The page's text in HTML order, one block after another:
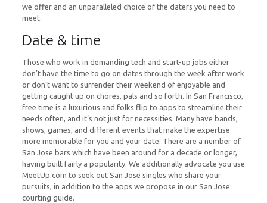
we offer and an unparalleled choice of the daters you need to
meet.
Date & time
Those who work in demanding tech and start-up jobs either
don’t have the time to go on dates through the week after work
or don’t want to surrender their weekend of enjoyable and
getting caught up on chores, pals and so forth. In San Francisco,
free time is a luxurious and folks flip to apps to streamline their
needs often, and it’s not just for necessities. Many have bands,
shows, games, and different events that make the expertise
more memorable for you and your date. There are a number of
San Jose bars which have been around for a decade or longer,
having built fairly a popularity. We additionally advocate you use
MeetUp.com to seek out San Jose singles who share your
pursuits, in addition to the apps we propose in our San Jose
courting guide.